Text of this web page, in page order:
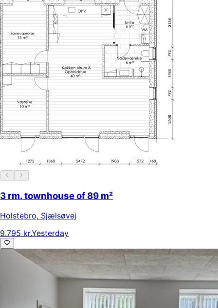
3 rm. townhouse of 89 m²
Holstebro, Sjælsøvej
9.795 kr.Yesterday